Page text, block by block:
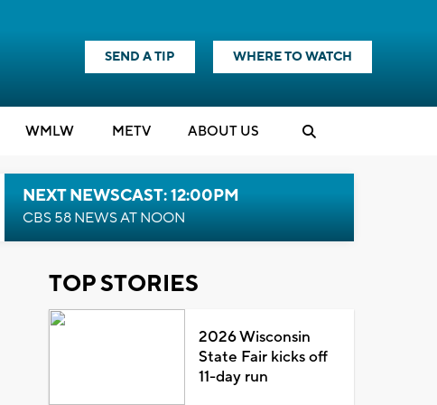
SEND A TIP WHERE TO WATCH
WMLW METV ABOUT US
NEXT NEWSCAST: 12:00PM
CBS 58 NEWS AT NOON
TOP STORIES
2026 Wisconsin
State Fair kicks off
11-day run